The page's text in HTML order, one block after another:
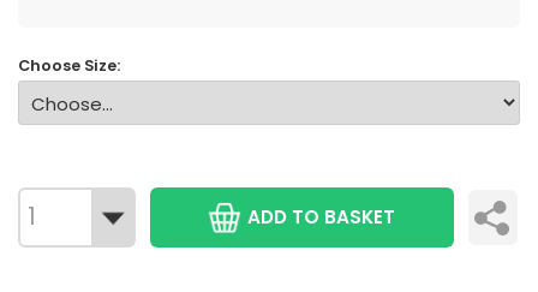
Choose Size:
ADD TO BASKET